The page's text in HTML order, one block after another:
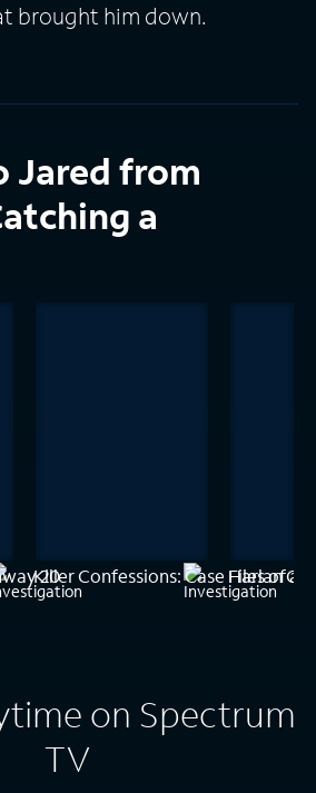
brought him down.
Jared from
a
20
Killer Confessions: Case Files of a
Harlan
on Spectrum
TV